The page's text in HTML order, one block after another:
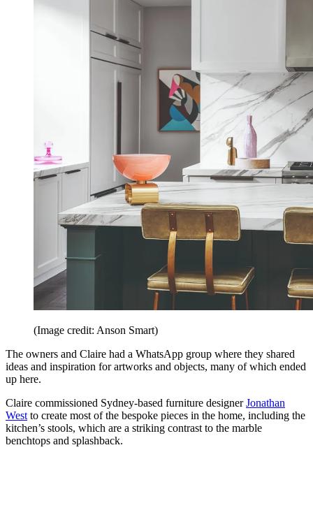
(Image credit: Anson Smart)
The owners and Claire had a WhatsApp group where they shared
ideas and inspiration for artworks and objects, many of which ended
up here.
Claire commissioned Sydney-based furniture designerJonathan
West to create most of the bespoke pieces in the home, including the
kitchen’s stools, which are a striking contrast to the marble
benchtops and splashback.